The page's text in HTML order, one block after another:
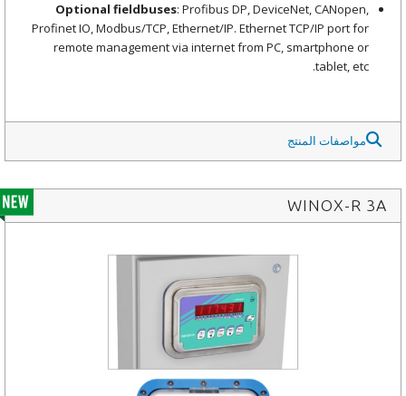
Optional fieldbuses : Profibus DP, DeviceNet, CANopen,
Profinet IO, Modbus/TCP, Ethernet/IP. Ethernet TCP/IP port for
remote management via internet from PC, smartphone or
tablet, etc.
مواصفات المنتج
WINOX-R 3A